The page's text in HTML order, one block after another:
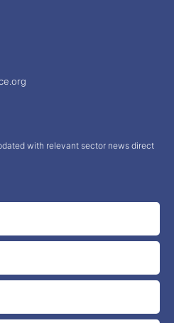
with relevant sector news direct